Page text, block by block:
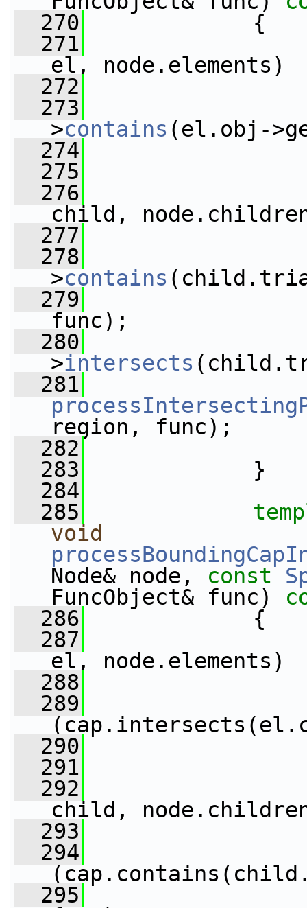
  270
{
  271
el, node.elements)
  272
  273
>contains (el.obj-
  274
  275
  276
child,
  277
  278
>contains
  279
func);
  280
>intersects
  281
region, func);
  282
  283
}
  284
  285
void
Node& node, const
FuncObject& func)
  286
{
  287
el, node.elements)
  288
  289
  290
  291
  292
child,
  293
  294
  295